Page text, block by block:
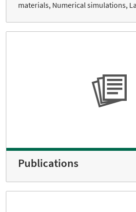
materials, Numerical simulations,
Publications